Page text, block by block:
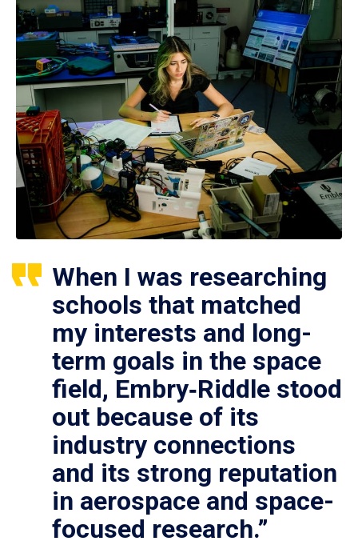
When I was researching
schools that matched
my interests and long-
term goals in the space
field, Embry‑Riddle stood
out because of its
industry connections
and its strong reputation
in aerospace and space-
focused research.”